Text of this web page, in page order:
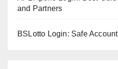
and Partners
BSLotto Login: Safe